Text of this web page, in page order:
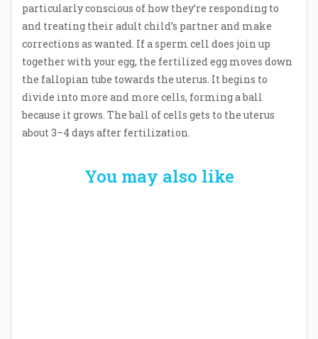
particularly conscious of how they’re responding to
and treating their adult child’s partner and make
corrections as wanted. If a sperm cell does join up
together with your egg, the fertilized egg moves down
the fallopian tube towards the uterus. It begins to
divide into more and more cells, forming a ball
because it grows. The ball of cells gets to the uterus
about 3–4 days after fertilization.
You may also like